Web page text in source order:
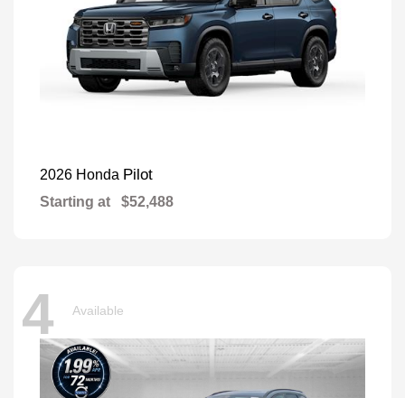
2026 Honda Pilot
Starting at $52,488
4 Available